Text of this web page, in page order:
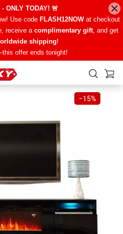
ONLY TODAY! 🚨
Use code FLASH12NOWat checkout
receive a complimentary gift, and get
shipping!
offer ends tonight!
−15%